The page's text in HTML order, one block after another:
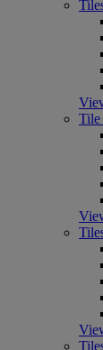
Tile